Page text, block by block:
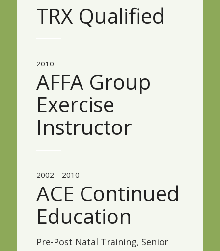
TRX Qualified
2010
AFFA Group
Exercise
Instructor
2002 – 2010
ACE Continued
Education
Pre-Post Natal Training, Senior